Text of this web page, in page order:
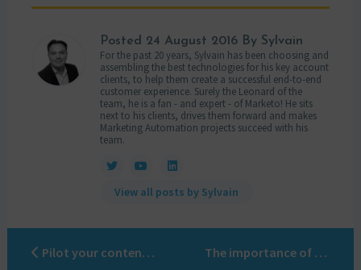
Posted 24 August 2016By Sylvain
For the past 20 years, Sylvain has been choosing and
assembling the best technologies for his key account
clients, to help them create a successful end-to-end
customer experience. Surely the Leonard of the
team, he is a fan - and expert - of Marketo! He sits
next to his clients, drives them forward and makes
Marketing Automation projects succeed with his
team.
View all posts by Sylvain
Pilot your content marketing with Limber The importance of using a Marketo certified company